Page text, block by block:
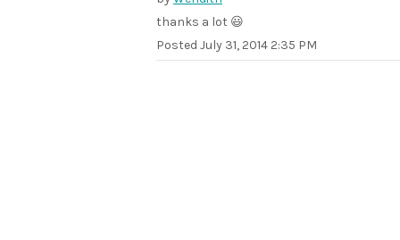
thanks a lot 😃
Posted July 31, 2014 2:35 PM